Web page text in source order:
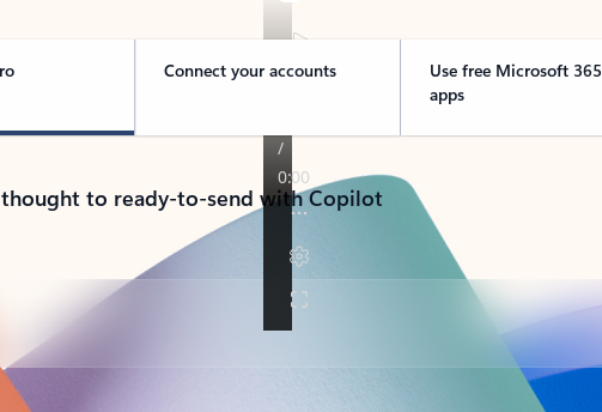
Connect your accounts
Use free Microsoft 365
apps
to ready-to-send with Copilot